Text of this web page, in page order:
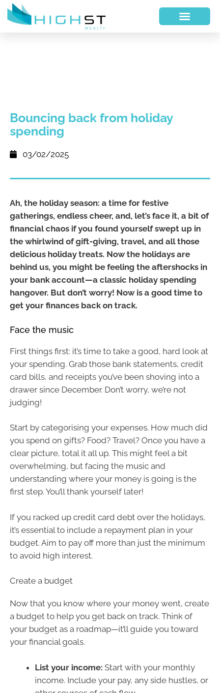
Bouncing back from holiday
spending
03/02/2025
Ah, the holiday season: a time for festive
gatherings, endless cheer, and, let’s face it, a bit of
financial chaos if you found yourself swept up in
the whirlwind of gift-giving, travel, and all those
delicious holiday treats. Now the holidays are
behind us, you might be feeling the aftershocks in
your bank account—a classic holiday spending
hangover. But don’t worry! Now is a good time to
get your finances back on track.
Face the music
First things first: it’s time to take a good, hard look at
your spending. Grab those bank statements, credit
card bills, and receipts you’ve been shoving into a
drawer since December. Don’t worry, we’re not
judging!
Start by categorising your expenses. How much did
you spend on gifts? Food? Travel? Once you have a
clear picture, total it all up. This might feel a bit
overwhelming, but facing the music and
understanding where your money is going is the
first step. You’ll thank yourself later!
If you racked up credit card debt over the holidays,
it’s essential to include a repayment plan in your
budget. Aim to pay off more than just the minimum
to avoid high interest.
Create a budget
Now that you know where your money went, create
a budget to help you get back on track. Think of
your budget as a roadmap—it’ll guide you toward
your financial goals.
List your income: Start with your monthly
income. Include your pay, any side hustles, or